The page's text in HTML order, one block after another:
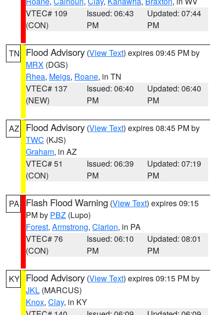
VTEC# 109
(CON)
Issued: 06:43
PM
Updated: 07:44
PM
TN Flood Advisory (View Text) expires 09:45 PM by
MRX (DGS)
Rhea, Meigs, Roane, in TN
VTEC# 137
(NEW)
Issued: 06:40
PM
Updated: 06:40
PM
AZ Flood Advisory (View Text) expires 08:45 PM by
TWC (KJS)
Graham, in AZ
VTEC# 51
(CON)
Issued: 06:39
PM
Updated: 07:19
PM
PA Flash Flood Warning (View Text) expires 09:15
PM by PBZ (Lupo)
Forest, Armstrong, Clarion, in PA
VTEC# 76
(CON)
Issued: 06:10
PM
Updated: 08:01
PM
KY Flood Advisory (View Text) expires 09:15 PM by
JKL (MARCUS)
Knox, Clay, in KY